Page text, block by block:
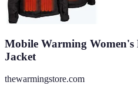
Mobile Warming Women's
Jacket
thewarmingstore.com